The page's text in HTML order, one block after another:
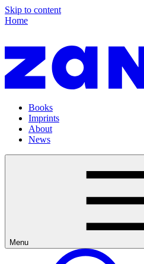
Skip to content
Home
Books
Imprints
About
News
Menu